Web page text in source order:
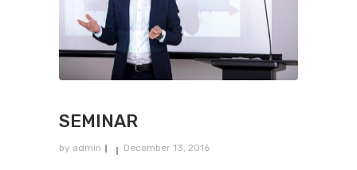
SEMINAR
by admin December 13, 2016